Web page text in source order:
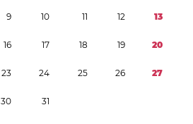
9 10 11 12 13
16 17 18 19 20
23 24 25 26 27
30 31